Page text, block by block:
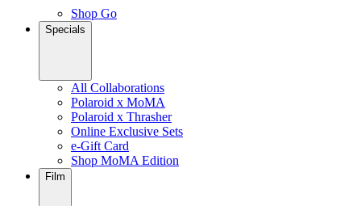
Shop Go
Specials
All Collaborations
Polaroid x MoMA
Polaroid x Thrasher
Online Exclusive Sets
e-Gift Card
Shop MoMA Edition
Film